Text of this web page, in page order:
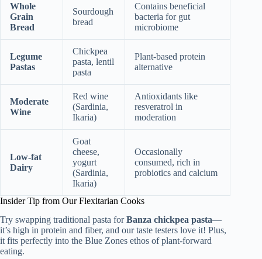
Whole
Grain
Bread
Sourdough
bread
Contains beneficial
bacteria for gut
microbiome
Legume
Pastas
Chickpea
pasta, lentil
pasta
Plant-based protein
alternative
Moderate
Wine
Red wine
(Sardinia,
Ikaria)
Antioxidants like
resveratrol in
moderation
Low-fat
Dairy
Goat
cheese,
yogurt
(Sardinia,
Ikaria)
Occasionally
consumed, rich in
probiotics and calcium
Insider Tip from Our Flexitarian Cooks
Try swapping traditional pasta forBanza chickpea pasta—
it’s high in protein and fiber, and our taste testers love it! Plus,
it fits perfectly into the Blue Zones ethos of plant-forward
eating.